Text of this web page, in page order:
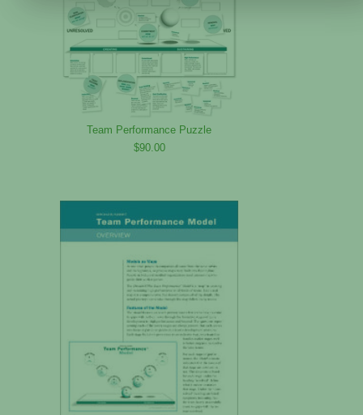
Team Performance Puzzle
$90.00